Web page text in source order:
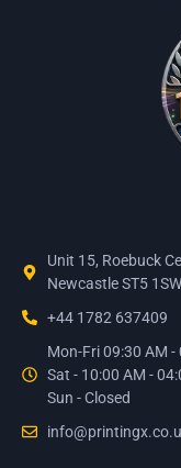
Unit 15, Roebuck
Newcastle ST5 1SW
+44 1782 637409
Mon-Fri 09:30 AM -
Sat - 10:00 AM -
Sun - Closed